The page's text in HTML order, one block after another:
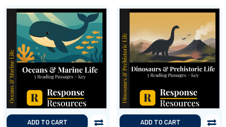
ADD TO CART ADD TO CART